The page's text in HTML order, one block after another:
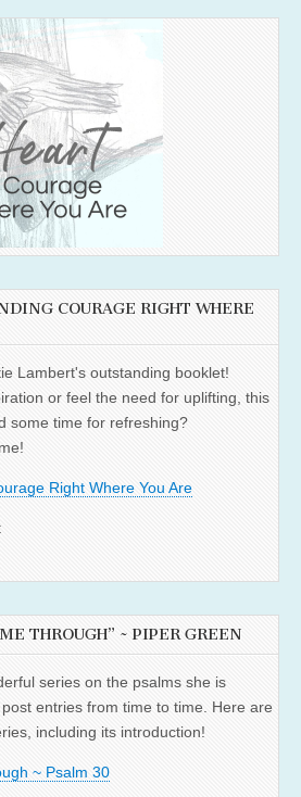
COURAGE RIGHT WHERE
Lambert's outstanding booklet!
or feel the need for uplifting, this
some time for refreshing?
Right Where You Are
THROUGH” ~ PIPER GREEN
series on the psalms she is
entries from time to time. Here are
including its introduction!
~ Psalm 30